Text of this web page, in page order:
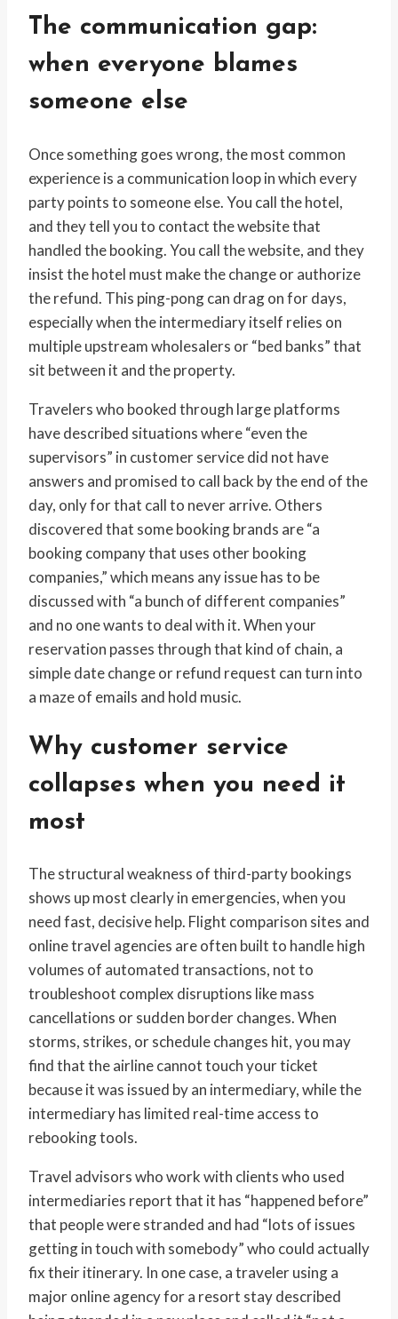
The communication gap:
when everyone blames
someone else
Once something goes wrong, the most common
experience is a communication loop in which every
party points to someone else. You call the hotel,
and they tell you to contact the website that
handled the booking. You call the website, and they
insist the hotel must make the change or authorize
the refund. This ping-pong can drag on for days,
especially when the intermediary itself relies on
multiple upstream wholesalers or “bed banks” that
sit between it and the property.
Travelers who booked through large platforms
have described situations where “even the
supervisors” in customer service did not have
answers and promised to call back by the end of the
day, only for that call to never arrive. Others
discovered that some booking brands are “a
booking company that uses other booking
companies,” which means any issue has to be
discussed with “a bunch of different companies”
and no one wants to deal with it. When your
reservation passes through that kind of chain, a
simple date change or refund request can turn into
a maze of emails and hold music.
Why customer service
collapses when you need it
most
The structural weakness of third-party bookings
shows up most clearly in emergencies, when you
need fast, decisive help. Flight comparison sites and
online travel agencies are often built to handle high
volumes of automated transactions, not to
troubleshoot complex disruptions like mass
cancellations or sudden border changes. When
storms, strikes, or schedule changes hit, you may
find that the airline cannot touch your ticket
because it was issued by an intermediary, while the
intermediary has limited real-time access to
rebooking tools.
Travel advisors who work with clients who used
intermediaries report that it has “happened before”
that people were stranded and had “lots of issues
getting in touch with somebody” who could actually
fix their itinerary. In one case, a traveler using a
major online agency for a resort stay described